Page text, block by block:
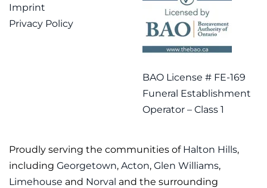
Imprint
Privacy Policy
BAO License # FE-169
Funeral Establishment
Operator – Class 1
Proudly serving the communities of Halton Hills,
including Georgetown, Acton, Glen Williams,
Limehouse and Norval and the surrounding